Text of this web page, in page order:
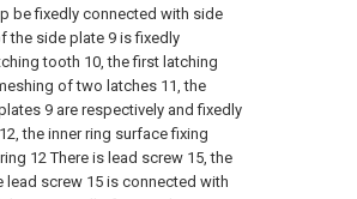
be fixedly connected with side
the side plate 9 is fixedly
tooth 10, the first latching
of two latches 11, the
9 are respectively and fixedly
the inner ring surface fixing
12 There is lead screw 15, the
lead screw 15 is connected with